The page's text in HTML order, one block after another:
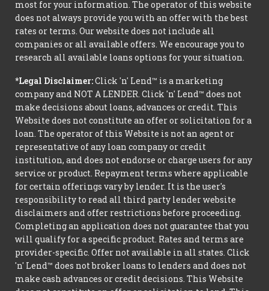
most for your information. The operator of this website
does not always provide you with an offer with the best
rates or terms. Our website does not include all
companies or all available offers. We encourage you to
research all available loans options for your situation.
*Legal Disclaimer:Click 'n' Lend™ is a marketing
company and NOT A LENDER. Click 'n' Lend™ does not
make decisions about loans, advances or credit. This
Website does not constitute an offer or solicitation for a
loan. The operator of this Website is not an agent or
representative of any loan company or credit
institution, and does not endorse or charge users for any
service or product. Repayment terms where applicable
for certain offerings vary by lender. It is the user's
responsibility to read all third party lender website
disclaimers and offer restrictions before proceeding.
Completing an application does not guarantee that you
will qualify for a specific product. Rates and terms are
provider-specific. Offer not available in all states. Click
'n' Lend™ does not broker loans to lenders and does not
make cash advances or credit decisions. This Website